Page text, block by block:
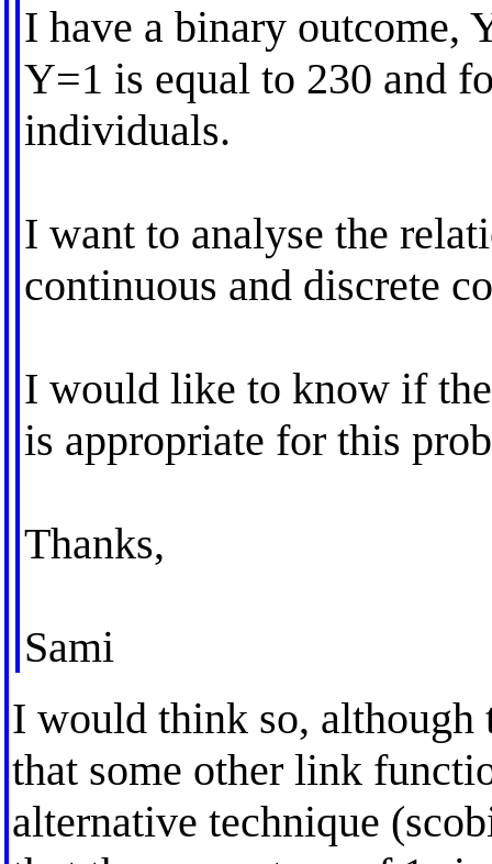
I have a binary outcome,
Y=1 is equal to 230 and
individuals.
I want to analyse the
continuous and discrete
I would like to know if
is appropriate for this
Thanks,
Sami
I would think so, although
that some other link
alternative technique